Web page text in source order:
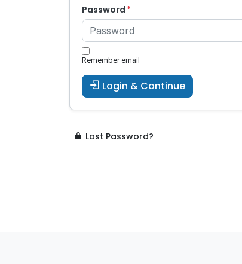
Password
Remember email
Login & Continue
Lost Password?